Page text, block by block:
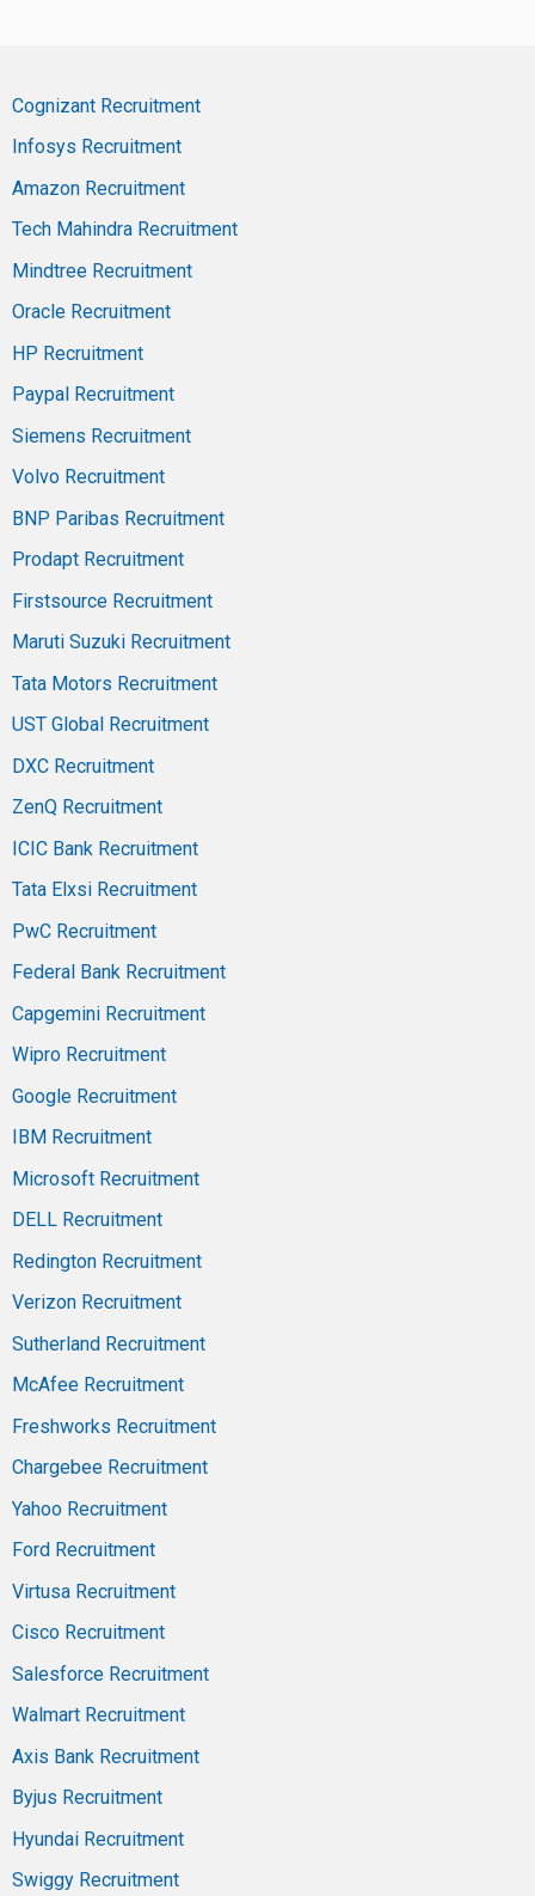
Cognizant Recruitment
Infosys Recruitment
Amazon Recruitment
Tech Mahindra Recruitment
Mindtree Recruitment
Oracle Recruitment
HP Recruitment
Paypal Recruitment
Siemens Recruitment
Volvo Recruitment
BNP Paribas Recruitment
Prodapt Recruitment
Firstsource Recruitment
Maruti Suzuki Recruitment
Tata Motors Recruitment
UST Global Recruitment
DXC Recruitment
ZenQ Recruitment
ICIC Bank Recruitment
Tata Elxsi Recruitment
PwC Recruitment
Federal Bank Recruitment
Capgemini Recruitment
Wipro Recruitment
Google Recruitment
IBM Recruitment
Microsoft Recruitment
DELL Recruitment
Redington Recruitment
Verizon Recruitment
Sutherland Recruitment
McAfee Recruitment
Freshworks Recruitment
Chargebee Recruitment
Yahoo Recruitment
Ford Recruitment
Virtusa Recruitment
Cisco Recruitment
Salesforce Recruitment
Walmart Recruitment
Axis Bank Recruitment
Byjus Recruitment
Hyundai Recruitment
Swiggy Recruitment